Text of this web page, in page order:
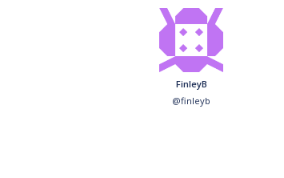
FinleyB
@finleyb